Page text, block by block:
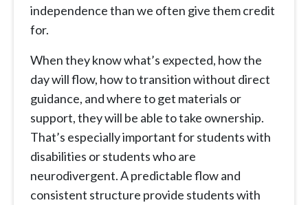
independence than we often give them credit
for.
When they know what’s expected, how the
day will flow, how to transition without direct
guidance, and where to get materials or
support, they will be able to take ownership.
That’s especially important for students with
disabilities or students who are
neurodivergent. A predictable flow and
consistent structure provide students with